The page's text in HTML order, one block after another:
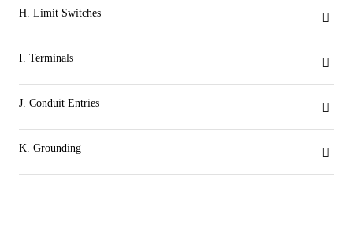
H. Limit Switches
I. Terminals
J. Conduit Entries
K. Grounding